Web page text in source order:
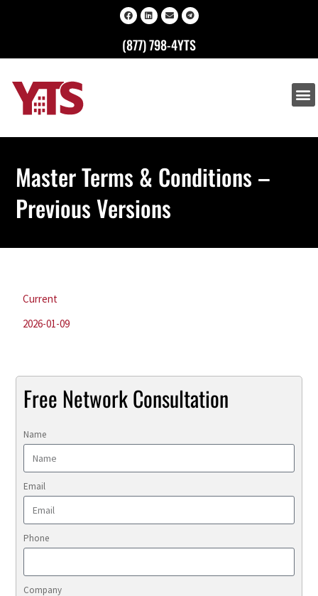
(877) 798-4YTS
Master Terms & Conditions –
Previous Versions
Current
2026-01-09
Free Network Consultation
Name
Email
Phone
Company